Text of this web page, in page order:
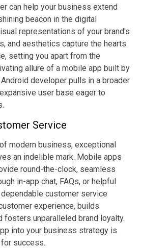
can help your business extend
beacon in the digital
representations of your brand's
and aesthetics capture the hearts
setting you apart from the
allure of a mobile app built by
developer pulls in a broader
user base eager to
Service
modern business, exceptional
an indelible mark. Mobile apps
round-the-clock, seamless
in-app chat, FAQs, or helpful
customer service
experience, builds
fosters unparalleled brand loyalty.
into your business strategy is
success.